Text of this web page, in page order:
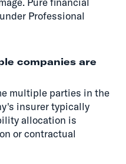
Professional
companies are
multiple parties in the
insurer typically
allocation is
or contractual